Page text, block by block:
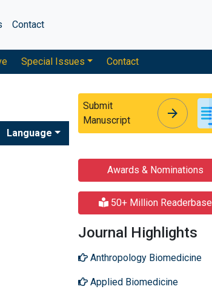
Contact
Special Issues Contact
Language
Submit
Manuscript
arrow_forward
Awards & Nominations
50+ Million Readerbase
Journal Highlights
Anthropology Biomedicine
Applied Biomedicine